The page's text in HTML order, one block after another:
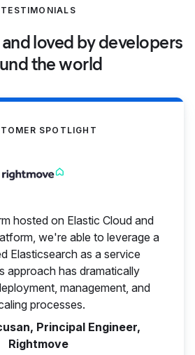
TESTIMONIALS
loved by developers
the world
SPOTLIGHT
hosted on Elastic Cloud and
we're able to leverage a
Elasticsearch as a service
approach has dramatically
management, and
processes.
Principal Engineer,
Rightmove